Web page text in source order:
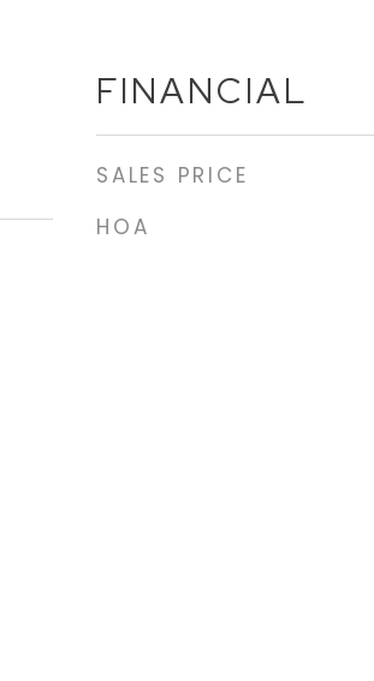
FINANCIAL
SALES PRICE
HOA